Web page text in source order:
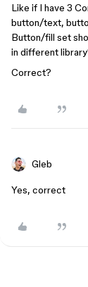
Like if I have 3
button/text,
Button/fill set
in different
Correct?
Gleb
Yes, correct